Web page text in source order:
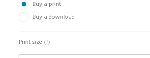
Buy a print
Buy a download
Print size (?)